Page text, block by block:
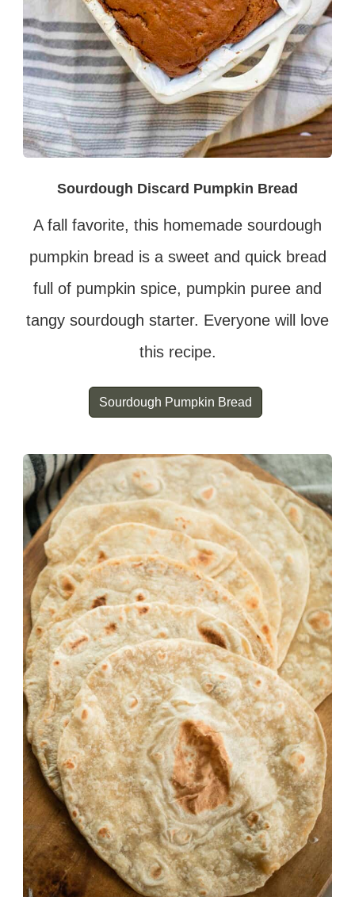
Sourdough Discard Pumpkin Bread
A fall favorite, this homemade sourdough
pumpkin bread is a sweet and quick bread
full of pumpkin spice, pumpkin puree and
tangy sourdough starter. Everyone will love
this recipe.
Sourdough Pumpkin Bread